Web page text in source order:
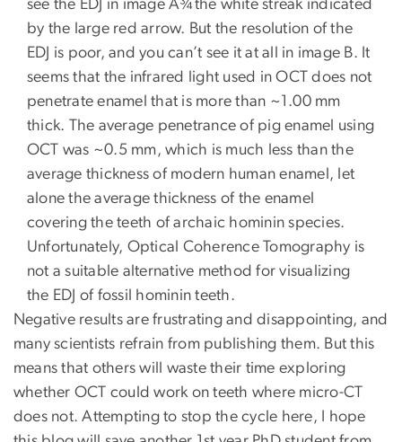
see the EDJ in image A¾the white streak indicated
by the large red arrow. But the resolution of the
EDJ is poor, and you can’t see it at all in image B. It
seems that the infrared light used in OCT does not
penetrate enamel that is more than ~1.00 mm
thick. The average penetrance of pig enamel using
OCT was ~0.5 mm, which is much less than the
average thickness of modern human enamel, let
alone the average thickness of the enamel
covering the teeth of archaic hominin species.
Unfortunately, Optical Coherence Tomography is
not a suitable alternative method for visualizing
the EDJ of fossil hominin teeth.
Negative results are frustrating and disappointing, and
many scientists refrain from publishing them. But this
means that others will waste their time exploring
whether OCT could work on teeth where micro-CT
does not. Attempting to stop the cycle here, I hope